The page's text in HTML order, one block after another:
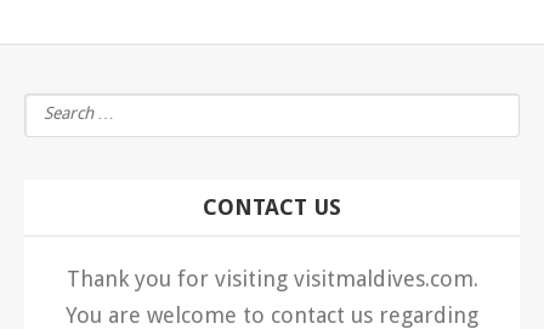
CONTACT US
Thank you for visiting visitmaldives.com.
You are welcome to contact us regarding